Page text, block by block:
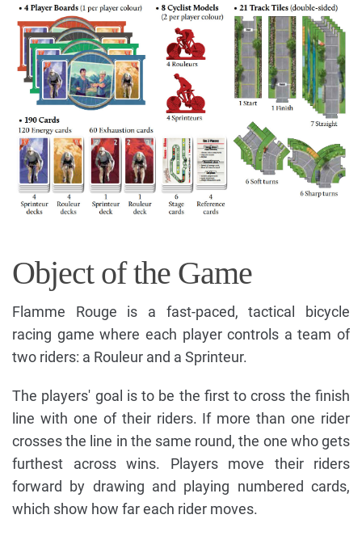
Object of the Game
Flamme Rouge is a fast-paced, tactical bicycle
racing game where each player controls a team of
two riders: a Rouleur and a Sprinteur.
The players' goal is to be the first to cross the finish
line with one of their riders. If more than one rider
crosses the line in the same round, the one who gets
furthest across wins. Players move their riders
forward by drawing and playing numbered cards,
which show how far each rider moves.